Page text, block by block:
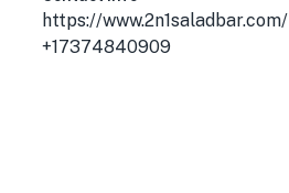
https://www.2n1saladbar.com/
+17374840909